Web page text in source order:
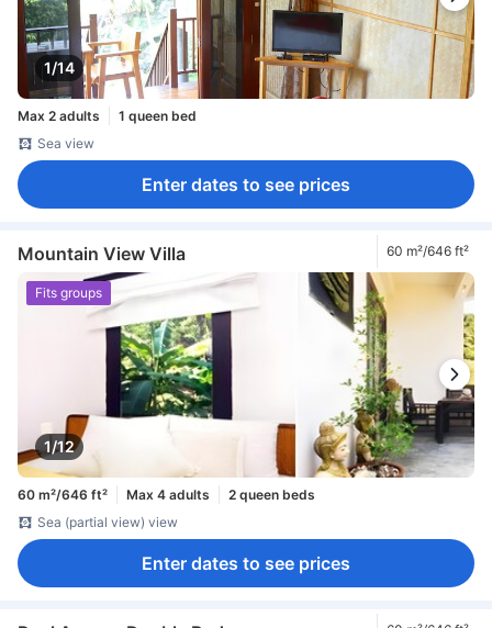
1/14
Max 2 adults
1 queen bed
Sea view
Enter dates to see prices
Mountain View Villa 60 m²/646 ft²
1/12
Fits groups
60 m²/646 ft² Max 4 adults
2 queen beds
Sea (partial view) view
Enter dates to see prices